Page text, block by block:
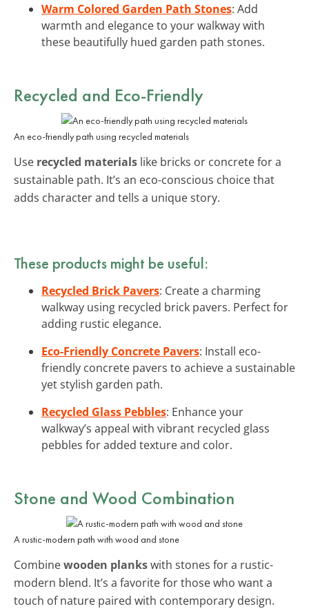
Warm Colored Garden Path Stones: Add
warmth and elegance to your walkway with
these beautifully hued garden path stones.
Recycled and Eco-Friendly
An eco-friendly path using recycled materials
Use recycled materials like bricks or concrete for a
sustainable path. It’s an eco-conscious choice that
adds character and tells a unique story.
These products might be useful:
Recycled Brick Pavers: Create a charming
walkway using recycled brick pavers. Perfect for
adding rustic elegance.
Eco-Friendly Concrete Pavers: Install eco-
friendly concrete pavers to achieve a sustainable
yet stylish garden path.
Recycled Glass Pebbles: Enhance your
walkway’s appeal with vibrant recycled glass
pebbles for added texture and color.
Stone and Wood Combination
A rustic-modern path with wood and stone
Combinewooden plankswith stones for a rustic-
modern blend. It’s a favorite for those who want a
touch of nature paired with contemporary design.